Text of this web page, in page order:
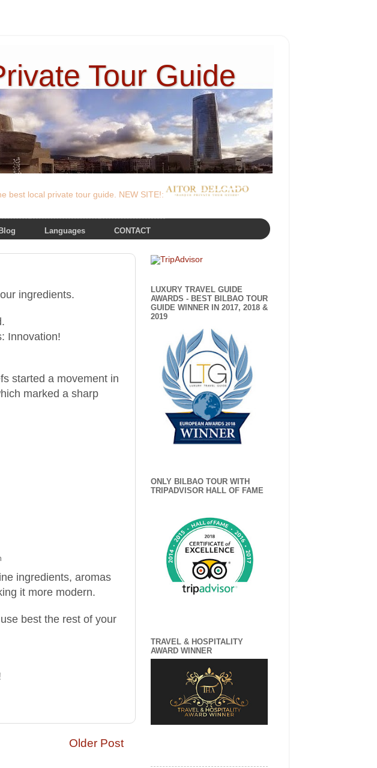
Tour Guide
best local private tour guide. NEW SITE!:
Blog Languages CONTACT
ingredients.
Innovation!
started a movement in
marked a sharp
ingredients, aromas
it more modern.
best the rest of your
Older Post
LUXURY TRAVEL GUIDE
AWARDS - BEST BILBAO TOUR
GUIDE WINNER IN 2017, 2018 &
2019
ONLY BILBAO TOUR WITH
TRIPADVISOR HALL OF FAME
TRAVEL & HOSPITALITY
AWARD WINNER